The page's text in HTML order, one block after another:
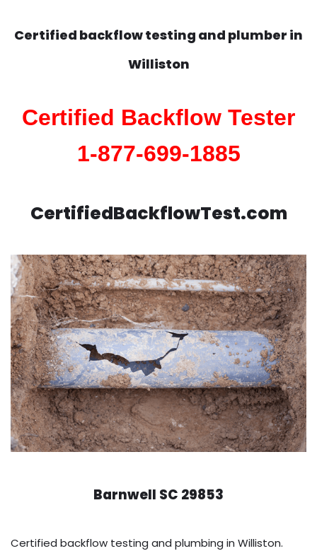
Certified backflow testing and plumber in
Williston
Certified Backflow Tester
1-877-699-1885
CertifiedBackflowTest.com
Barnwell SC 29853
Certified backflow testing and plumbing in Williston.